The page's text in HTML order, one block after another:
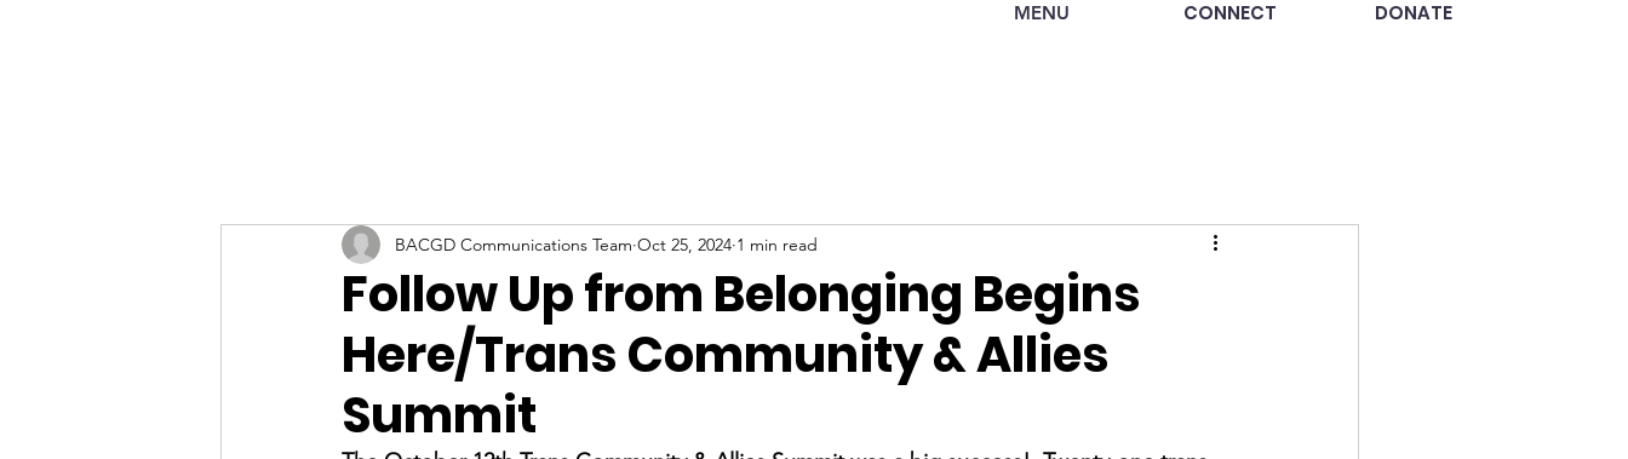
MENU CONNECT DONATE
Follow Up from Belonging Begins
Here/Trans Community & Allies
Summit
BACGD Communications Team Oct 25, 2024 1 min read